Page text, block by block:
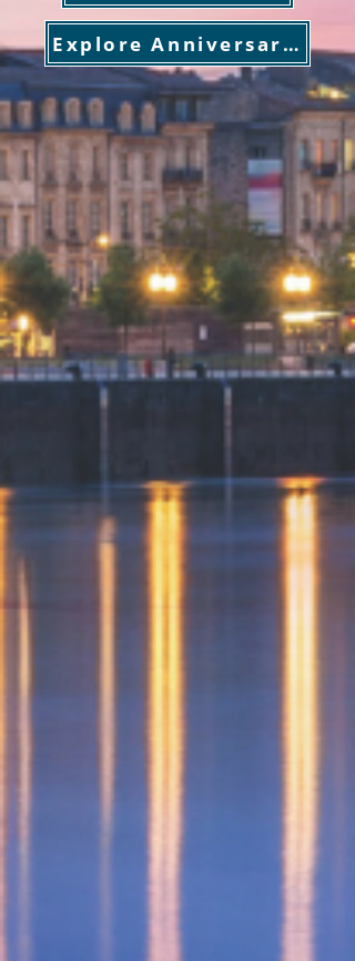
Explore Anniversary Sailings